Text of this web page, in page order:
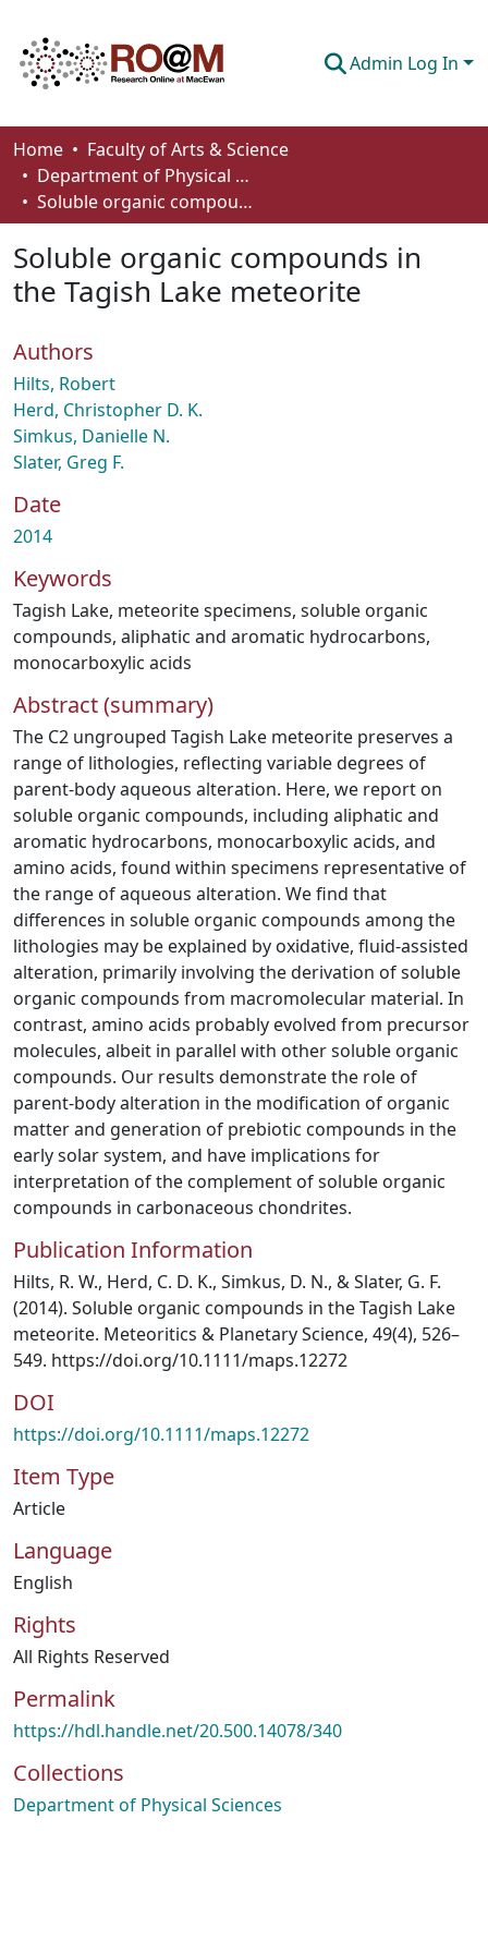
Admin Log In
Communities & Collections
Browse
About
Home
Faculty of Arts & Science
Department of Physical Sciences
Soluble organic compounds in the Tagish Lake meteorite
Soluble organic compounds in
the Tagish Lake meteorite
Authors
Hilts, Robert
Herd, Christopher D. K.
Simkus, Danielle N.
Slater, Greg F.
Date
2014
Keywords
Tagish Lake, meteorite specimens, soluble organic
compounds, aliphatic and aromatic hydrocarbons,
monocarboxylic acids
Abstract (summary)
The C2 ungrouped Tagish Lake meteorite preserves a
range of lithologies, reflecting variable degrees of
parent-body aqueous alteration. Here, we report on
soluble organic compounds, including aliphatic and
aromatic hydrocarbons, monocarboxylic acids, and
amino acids, found within specimens representative of
the range of aqueous alteration. We find that
differences in soluble organic compounds among the
lithologies may be explained by oxidative, fluid-assisted
alteration, primarily involving the derivation of soluble
organic compounds from macromolecular material. In
contrast, amino acids probably evolved from precursor
molecules, albeit in parallel with other soluble organic
compounds. Our results demonstrate the role of
parent-body alteration in the modification of organic
matter and generation of prebiotic compounds in the
early solar system, and have implications for
interpretation of the complement of soluble organic
compounds in carbonaceous chondrites.
Publication Information
Hilts, R. W., Herd, C. D. K., Simkus, D. N., & Slater, G. F.
(2014). Soluble organic compounds in the Tagish Lake
meteorite. Meteoritics & Planetary Science, 49(4), 526–
549. https://doi.org/10.1111/maps.12272
DOI
https://doi.org/10.1111/maps.12272
Item Type
Article
Language
English
Rights
All Rights Reserved
Permalink
https://hdl.handle.net/20.500.14078/340
Collections
Department of Physical Sciences